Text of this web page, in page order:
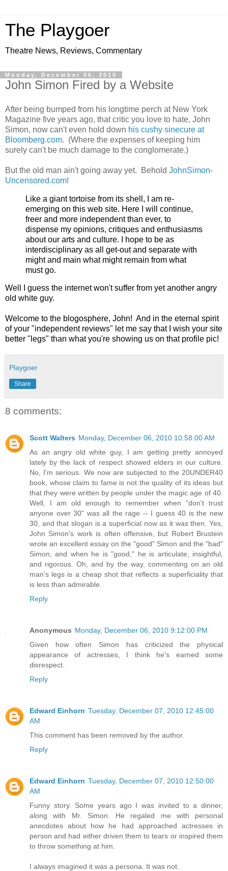
The Playgoer
Theatre News, Reviews, Commentary
Monday, December 06, 2010
John Simon Fired by a Website
After being bumped from his longtime perch at New York
Magazine five years ago, that critic you love to hate, John
Simon, now can't even hold down his cushy sinecure at
Bloomberg.com. (Where the expenses of keeping him
surely can't be much damage to the conglomerate.)
But the old man ain't going away yet. Behold JohnSimon-
Uncensored.com!
Like a giant tortoise from its shell, I am re-
emerging on this web site. Here I will continue,
freer and more independent than ever, to
dispense my opinions, critiques and enthusiasms
about our arts and culture. I hope to be as
interdisciplinary as all get-out and separate with
might and main what might remain from what
must go.
Well I guess the internet won't suffer from yet another angry
old white guy.
Welcome to the blogosphere, John! And in the eternal spirit
of your "independent reviews" let me say that I wish your site
better "legs" than what you're showing us on that profile pic!
Playgoer
Share
8 comments:
Scott Walters Monday, December 06, 2010 10:58:00 AM
As an angry old white guy, I am getting pretty annoyed
lately by the lack of respect showed elders in our culture.
No, I'm serious. We now are subjected to the 20UNDER40
book, whose claim to fame is not the quality of its ideas but
that they were written by people under the magic age of 40.
Well, I am old enough to remember when "don't trust
anyone over 30" was all the rage -- I guess 40 is the new
30, and that slogan is a superficial now as it was then. Yes,
John Simon's work is often offensive, but Robert Brustein
wrote an excellent essay on the "good" Simon and the "bad"
Simon, and when he is "good," he is articulate, insightful,
and rigorous. Oh, and by the way, commenting on an old
man's legs is a cheap shot that reflects a superficiality that
is less than admirable.
Reply
Anonymous Monday, December 06, 2010 9:12:00 PM
Given how often Simon has criticized the physical
appearance of actresses, I think he's earned some
disrespect.
Reply
Edward Einhorn Tuesday, December 07, 2010 12:45:00
AM
This comment has been removed by the author.
Reply
Edward Einhorn Tuesday, December 07, 2010 12:50:00
AM
Funny story. Some years ago I was invited to a dinner,
along with Mr. Simon. He regaled me with personal
anecdotes about how he had approached actresses in
person and had either driven them to tears or inspired them
to throw something at him.
I always imagined it was a persona. It was not.